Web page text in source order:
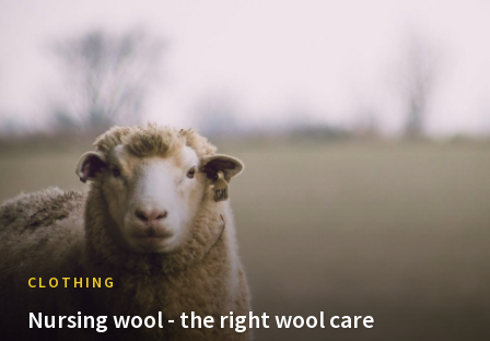
CLOTHING
Nursing wool - the right wool care